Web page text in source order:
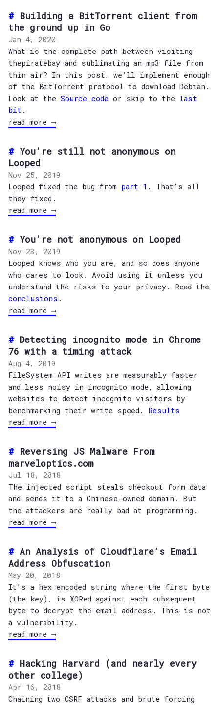
Building a BitTorrent client from
the ground up in Go
Jan 4, 2020
What is the complete path between visiting
thepiratebay and sublimating an mp3 file from
thin air? In this post, we’ll implement enough
of the BitTorrent protocol to download Debian.
Look at the Source code or skip to the last
bit .
read more ⟶
You're still not anonymous on
Looped
Nov 25, 2019
Looped fixed the bug from part 1 . That’s all
they fixed.
read more ⟶
You're not anonymous on Looped
Nov 23, 2019
Looped knows who you are, and so does anyone
who cares to look. Avoid using it unless you
understand the risks to your privacy. Read the
conclusions .
read more ⟶
Detecting incognito mode in Chrome
76 with a timing attack
Aug 4, 2019
FileSystem API writes are measurably faster
and less noisy in incognito mode, allowing
websites to detect incognito visitors by
benchmarking their write speed. Results
read more ⟶
Reversing JS Malware From
marveloptics.com
Jul 18, 2018
The injected script steals checkout form data
and sends it to a Chinese-owned domain. But
the attackers are really bad at programming.
read more ⟶
An Analysis of Cloudflare's Email
Address Obfuscation
May 20, 2018
It’s a hex encoded string where the first byte
(the key), is XORed against each subsequent
byte to decrypt the email address. This is not
a vulnerability.
read more ⟶
Hacking Harvard (and nearly every
other college)
Apr 16, 2018
Chaining two CSRF attacks and brute forcing